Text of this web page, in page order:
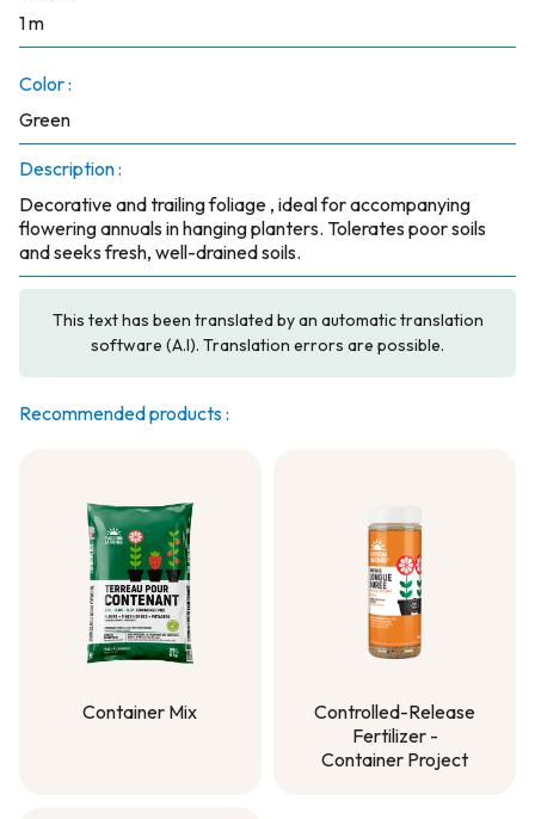
1 m
Color :
Green
Description :
Decorative and trailing foliage , ideal for accompanying
flowering annuals in hanging planters. Tolerates poor soils
and seeks fresh, well-drained soils.
This text has been translated by an automatic translation
software (A.I). Translation errors are possible.
Recommended products :
Container Mix
Controlled-Release
Fertilizer -
Container Project